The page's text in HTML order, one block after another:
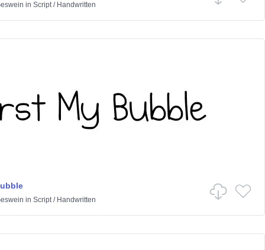
in Script/ Handwritten
in Script/ Handwritten